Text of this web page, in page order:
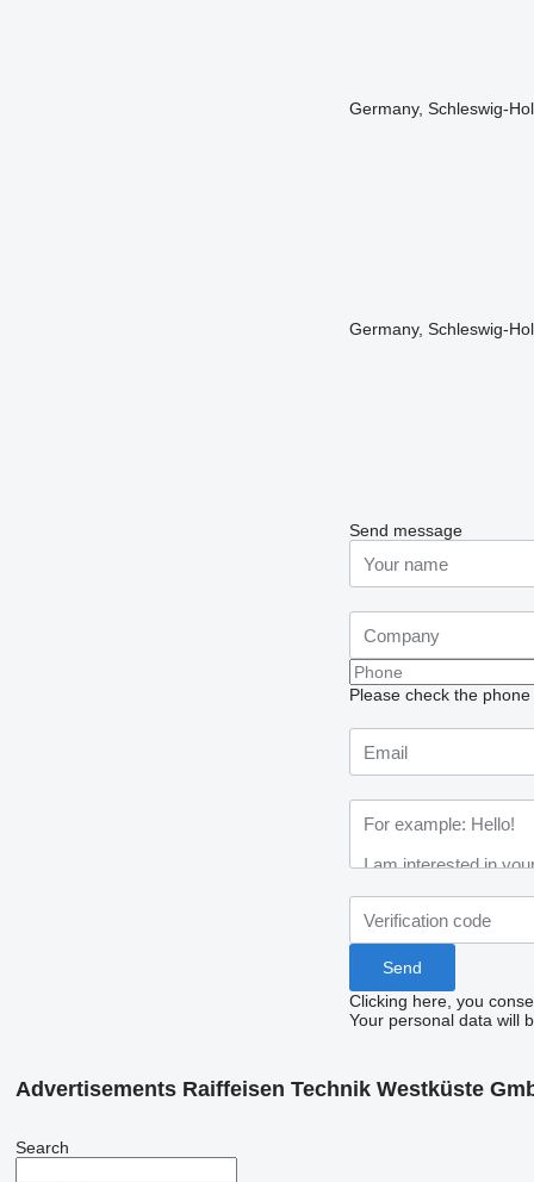
Germany, Schleswig-
Germany, Schleswig-
Send message
Please check the
Clicking here, you
Your personal data will
Advertisements Raiffeisen Technik Westküste
Search